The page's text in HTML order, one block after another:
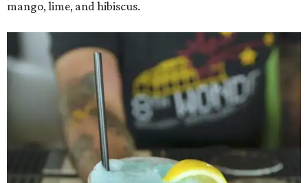
mango, lime, and hibiscus.